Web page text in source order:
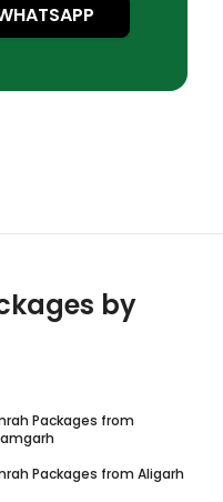
by
Packages from
Packages from Aligarh